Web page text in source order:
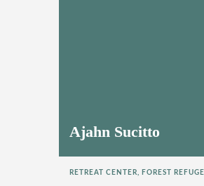
Ajahn Sucitto
RETREAT CENTER, FOREST REFUGE